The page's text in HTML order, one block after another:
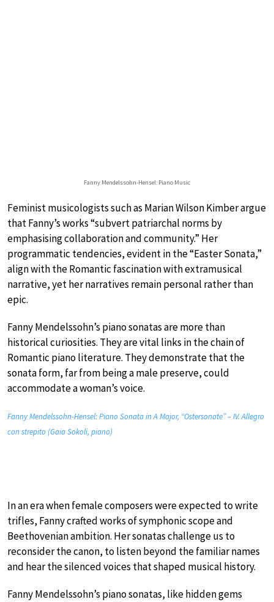
Fanny Mendelssohn-Hensel: Piano Music
Feminist musicologists such as Marian Wilson Kimber argue
that Fanny’s works “subvert patriarchal norms by
emphasising collaboration and community.” Her
programmatic tendencies, evident in the “Easter Sonata,”
align with the Romantic fascination with extramusical
narrative, yet her narratives remain personal rather than
epic.
Fanny Mendelssohn’s piano sonatas are more than
historical curiosities. They are vital links in the chain of
Romantic piano literature. They demonstrate that the
sonata form, far from being a male preserve, could
accommodate a woman’s voice.
Fanny Mendelssohn-Hensel: Piano Sonata in A Major, “Ostersonate” – IV. Allegro
con strepito (Gaia Sokoli, piano)
In an era when female composers were expected to write
trifles, Fanny crafted works of symphonic scope and
Beethovenian ambition. Her sonatas challenge us to
reconsider the canon, to listen beyond the familiar names
and hear the silenced voices that shaped musical history.
Fanny Mendelssohn’s piano sonatas, like hidden gems